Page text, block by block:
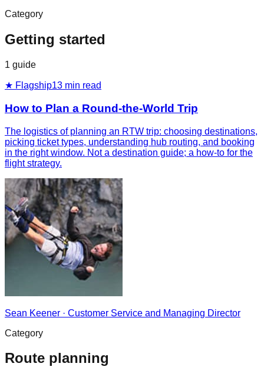
Category
Getting started
1 guide
★ Flagship13 min read
How to Plan a Round-the-World Trip
The logistics of planning an RTW trip: choosing destinations,
picking ticket types, understanding hub routing, and booking
in the right window. Not a destination guide; a how-to for the
flight strategy.
Sean Keener · Customer Service and Managing Director
Category
Route planning